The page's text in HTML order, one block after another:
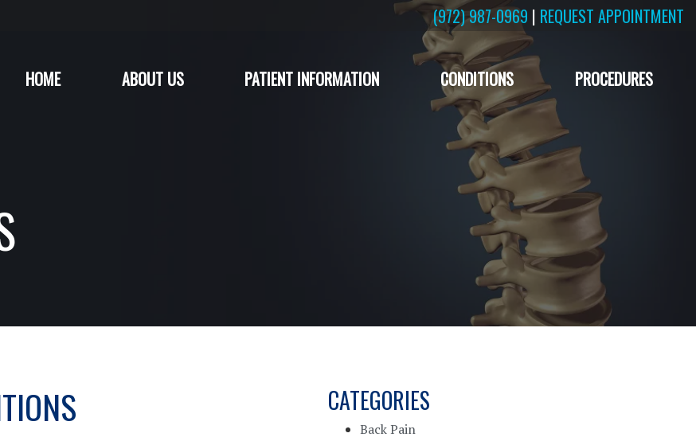
(972) 987-0969 | REQUEST APPOINTMENT
HOME ABOUT US PATIENT INFORMATION CONDITIONS PROCEDURES
CATEGORIES
Back Pain